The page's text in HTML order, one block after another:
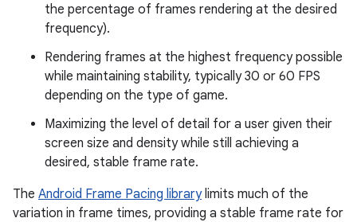
the percentage of frames rendering at the desired
frequency).
Rendering frames at the highest frequency possible
while maintaining stability, typically 30 or 60 FPS
depending on the type of game.
Maximizing the level of detail for a user given their
screen size and density while still achieving a
desired, stable frame rate.
The Android Frame Pacing librarylimits much of the
variation in frame times, providing a stable frame rate for